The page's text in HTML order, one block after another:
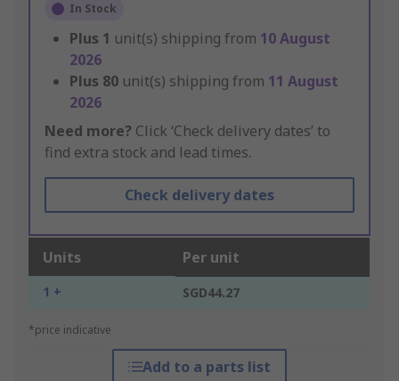
In Stock
Plus 1 unit(s) shipping from 10 August
2026
Plus 80 unit(s) shipping from 11 August
2026
Need more? Click ‘Check delivery dates’ to
find extra stock and lead times.
Check delivery dates
Units Per unit
1 + SGD44.27
*price indicative
Add to a parts list